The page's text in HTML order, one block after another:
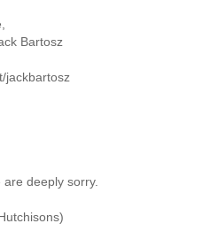
Bartosz
jackbartosz
deeply sorry.